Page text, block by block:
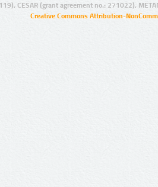
CESAR (grant agreement no.: 271022),
Creative Commons Attribution-